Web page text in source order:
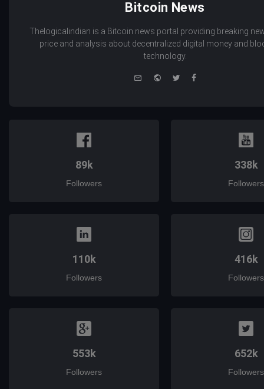
Bitcoin News
Thelogicalindian is a Bitcoin news portal providing breaking
price and analysis about decentralized digital money and
technology.
WebsiteTwitterFacebook
89k
Followers
338k
Followers
110k
Followers
416k
Followers
553k
Followers
652k
Followers